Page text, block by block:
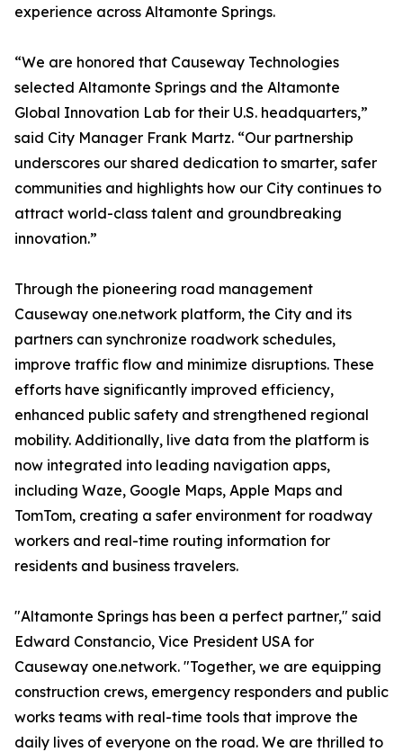
experience across Altamonte Springs.
“We are honored that Causeway Technologies
selected Altamonte Springs and the Altamonte
Global Innovation Lab for their U.S. headquarters,”
said City Manager Frank Martz. “Our partnership
underscores our shared dedication to smarter, safer
communities and highlights how our City continues to
attract world-class talent and groundbreaking
innovation.”
Through the pioneering road management
Causeway one.network platform, the City and its
partners can synchronize roadwork schedules,
improve traffic flow and minimize disruptions. These
efforts have significantly improved efficiency,
enhanced public safety and strengthened regional
mobility. Additionally, live data from the platform is
now integrated into leading navigation apps,
including Waze, Google Maps, Apple Maps and
TomTom, creating a safer environment for roadway
workers and real-time routing information for
residents and business travelers.
"Altamonte Springs has been a perfect partner," said
Edward Constancio, Vice President USA for
Causeway one.network. "Together, we are equipping
construction crews, emergency responders and public
works teams with real-time tools that improve the
daily lives of everyone on the road. We are thrilled to